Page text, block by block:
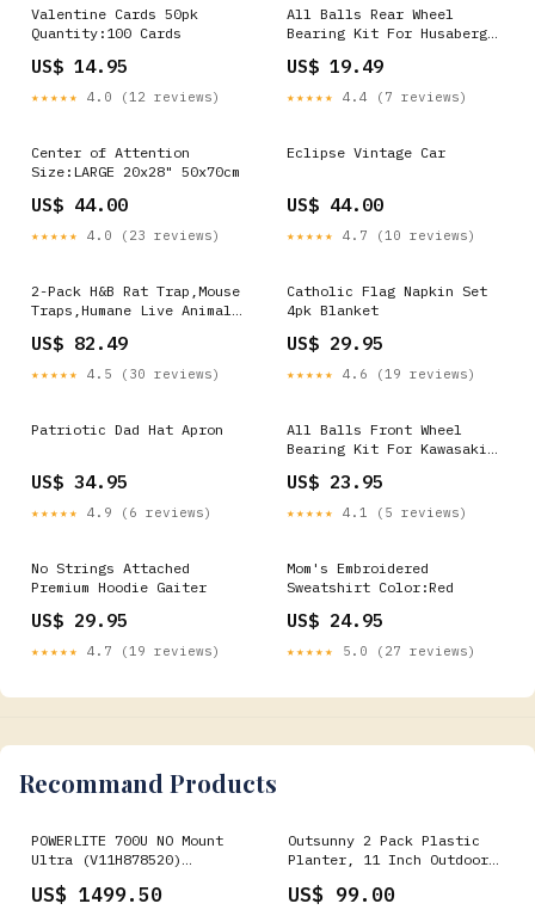
Valentine Cards 50pk
Quantity:100 Cards
US$ 14.95
★★★★★ 4.0 (12 reviews)
All Balls Rear Wheel
Bearing Kit For Husaberg
US$ 19.49
★★★★★ 4.4 (7 reviews)
Center of Attention
Size:LARGE 20x28" 50x70cm
US$ 44.00
★★★★★ 4.0 (23 reviews)
Eclipse Vintage Car
US$ 44.00
★★★★★ 4.7 (10 reviews)
2-Pack H&B Rat Trap,Mouse
Traps,Humane Live Animal
Cage,14.2x7.9x7.9inch,Work
for Indoor and
Outdoor,Catch and Release
Rodents,Medium(Silver)
US$ 82.49
★★★★★ 4.5 (30 reviews)
Catholic Flag Napkin Set
4pk Blanket
US$ 29.95
★★★★★ 4.6 (19 reviews)
Patriotic Dad Hat Apron
US$ 34.95
★★★★★ 4.9 (6 reviews)
All Balls Front Wheel
Bearing Kit For Kawasaki
2014 ATV-UTV > Kawasaki >
Mule PRO-DXT > 2019
US$ 23.95
★★★★★ 4.1 (5 reviews)
No Strings Attached
Premium Hoodie Gaiter
US$ 29.95
★★★★★ 4.7 (19 reviews)
Mom's Embroidered
Sweatshirt Color:Red
US$ 24.95
★★★★★ 5.0 (27 reviews)
Recommand Products
POWERLITE 700U NO Mount
Ultra (V11H878520)
US$ 1499.50
Outsunny 2 Pack Plastic
Planter, 11 Inch Outdoor
tvstandnobbwm
US$ 99.00